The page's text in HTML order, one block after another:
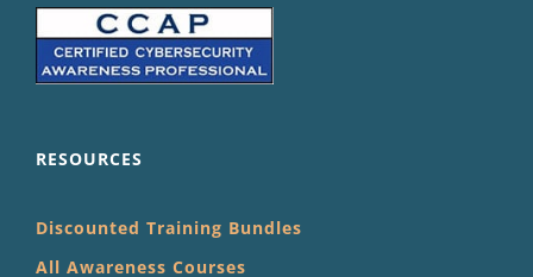
RESOURCES
Discounted Training Bundles
All Awareness Courses